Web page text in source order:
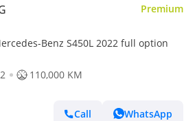
Premium
Benz S450L 2022 full option
110,000 KM
Call WhatsApp